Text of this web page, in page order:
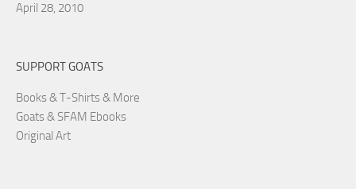
April 28, 2010
SUPPORT GOATS
Books & T-Shirts & More
Goats & SFAM Ebooks
Original Art